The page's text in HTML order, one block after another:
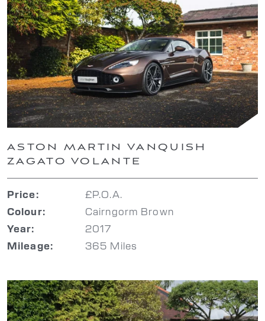
ASTON MARTIN VANQUISH
ZAGATO VOLANTE
Price: £P.O.A.
Colour: Cairngorm Brown
Year: 2017
Mileage: 365 Miles